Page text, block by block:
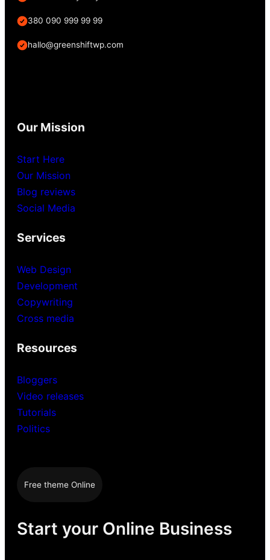
380 090 999 99 99
hallo@greenshiftwp.com
Our Mission
Start Here
Our Mission
Blog reviews
Social Media
Services
Web Design
Development
Copywriting
Cross media
Resources
Bloggers
Video releases
Tutorials
Politics
Free theme Online
Start your Online Business